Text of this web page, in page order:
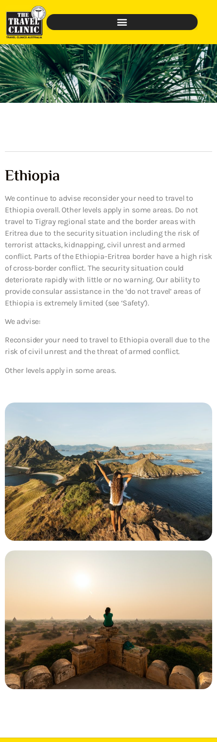
Ethiopia
We continue to advise reconsider your need to travel to
Ethiopia overall. Other levels apply in some areas. Do not
travel to Tigray regional state and the border areas with
Eritrea due to the security situation including the risk of
terrorist attacks, kidnapping, civil unrest and armed
conflict. Parts of the Ethiopia-Eritrea border have a high risk
of cross-border conflict. The security situation could
deteriorate rapidly with little or no warning. Our ability to
provide consular assistance in the ‘do not travel’ areas of
Ethiopia is extremely limited (see ‘Safety’).
We advise:
Reconsider your need to travel to Ethiopia overall due to the
risk of civil unrest and the threat of armed conflict.
Other levels apply in some areas.